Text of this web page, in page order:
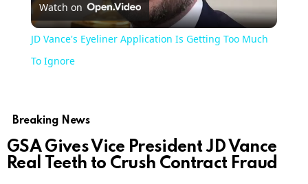
Video
Watch on
JD Vance's Eyeliner Application Is Getting Too Much
To Ignore
Breaking News
GSA Gives Vice President JD Vance
Real Teeth to Crush Contract Fraud